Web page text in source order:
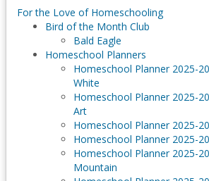
For the Love of Homeschooling
Bird of the Month Club
Bald Eagle
Homeschool Planners
Homeschool Planner 2025-
White
Homeschool Planner 2025-
Art
Homeschool Planner 2025-
Homeschool Planner 2025-
Homeschool Planner 2025-
Mountain